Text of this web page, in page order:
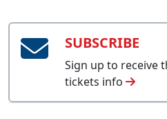
SUBSCRIBE
Sign up to receive
tickets info